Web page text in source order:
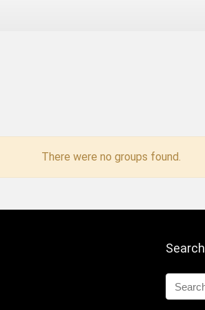
There were no groups found.
Search